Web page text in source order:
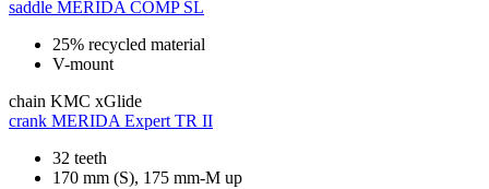
saddle MERIDA COMP SL
25% recycled material
V-mount
chain KMC xGlide
crank MERIDA Expert TR II
32 teeth
170 mm (S), 175 mm-M up